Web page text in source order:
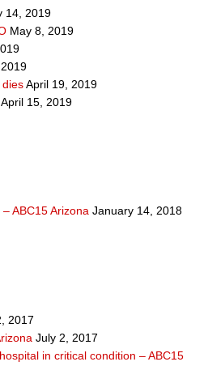
14, 2019
May 8, 2019
diesApril 19, 2019
April 15, 2019
ABC15 Arizona January 14, 2018
2017
July 2, 2017
in critical condition – ABC15